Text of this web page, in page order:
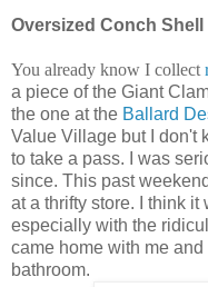
Oversized Conch Shell
You already know I collect
a piece of the Giant
the one at the Ballard
Value Village but I don't
to take a pass. I was
since. This past
at a thrifty store. I think
especially with the
came home with me
bathroom.